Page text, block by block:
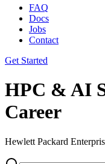
FAQ
Docs
Jobs
Contact
Get Started
HPC & AI
Career
Hewlett Packard